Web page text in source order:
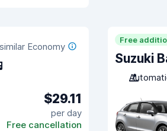
Economy
$29.11
per day
Free cancellation
Free
Suzuki